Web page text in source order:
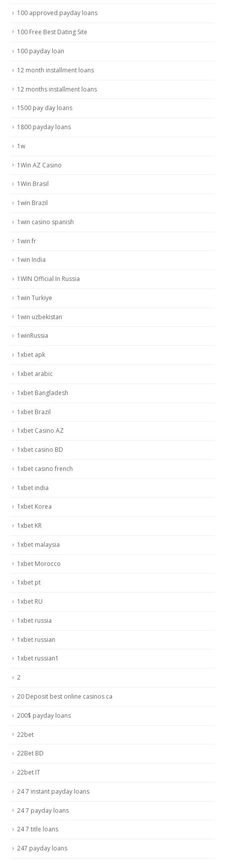
100 approved payday loans
100 Free Best Dating Site
100 payday loan
12 month installment loans
12 months installment loans
1500 pay day loans
1800 payday loans
1w
1Win AZ Casino
1Win Brasil
1win Brazil
1win casino spanish
1win fr
1win India
1WIN Official In Russia
1win Turkiye
1win uzbekistan
1winRussia
1xbet apk
1xbet arabic
1xbet Bangladesh
1xbet Brazil
1xbet Casino AZ
1xbet casino BD
1xbet casino french
1xbet india
1xbet Korea
1xbet KR
1xbet malaysia
1xbet Morocco
1xbet pt
1xbet RU
1xbet russia
1xbet russian
1xbet russian1
2
20 Deposit best online casinos ca
200$ payday loans
22bet
22Bet BD
22bet IT
24 7 instant payday loans
24 7 payday loans
24 7 title loans
247 payday loans